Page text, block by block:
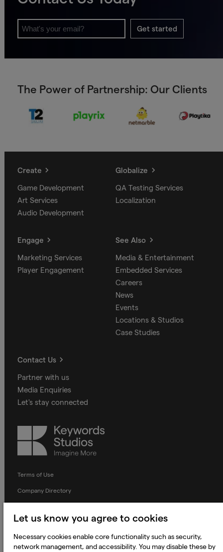
Get started
The Power of Partnership: Our Clients
Create
Game Development
Art Services
Audio Development
Globalize
QA Testing Services
Localization
Engage
Marketing Services
Player Engagement
See Also
Media & Entertainment
Embedded Services
Careers
News
Events
Locations & Studios
Case Studies
Contact Us
Partner with us
Media Enquiries
Let's stay connected
Keywords
Studios
Terms of Use
Company Directory
Applicant Privacy Notice
Cookie Notice
Let us know you agree to cookies
Necessary cookies enable core functionality such as security,
network management, and accessibility. You may disable these by